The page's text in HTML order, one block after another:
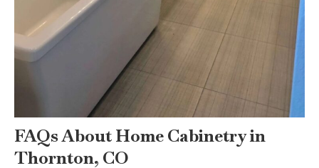
FAQs About Home Cabinetry in
Thornton, CO